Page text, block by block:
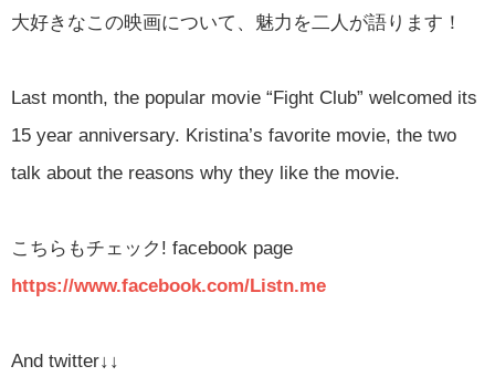
大好きなこの映画について、魅力を二人が語ります！
Last month, the popular movie “Fight Club” welcomed its
15 year anniversary. Kristina’s favorite movie, the two
talk about the reasons why they like the movie.
こちらもチェック ! facebook page
https://www.facebook.com/Listn.me
And twitter↓↓